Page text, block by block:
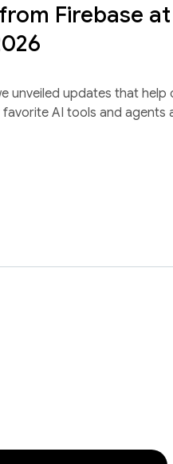
Firebase at
unveiled updates that help
AI tools and agents